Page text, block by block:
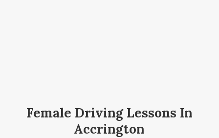
Female Driving Lessons In
Accrington